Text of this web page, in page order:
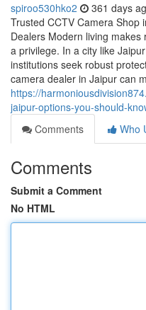
spiroo530hko2 361 days
Trusted CCTV Camera Shop
Dealers Modern living
a privilege. In a city like
institutions seek robust
camera dealer in Jaipur can
https://
jaipur-options-you-should-
Comments
Who
Comments
Submit a Comment
No HTML